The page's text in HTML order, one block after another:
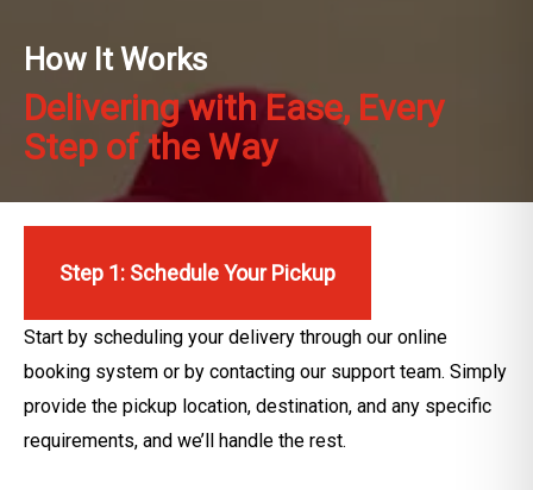
How It Works
Delivering with Ease, Every
Step of the Way
Step 1: Schedule Your Pickup
Start by scheduling your delivery through our online
booking system or by contacting our support team. Simply
provide the pickup location, destination, and any specific
requirements, and we’ll handle the rest.